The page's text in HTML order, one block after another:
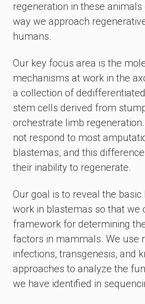
regeneration in these
way we approach
humans.
Our key focus area is the
mechanisms at work in the
a collection of
stem cells derived from
orchestrate limb
not respond to most
blastemas, and this
their inability to regenerate.
Our goal is to reveal the basic
work in blastemas so that we
framework for determining
factors in mammals. We use
infections, transgenesis, and
approaches to analyze the
we have identified in